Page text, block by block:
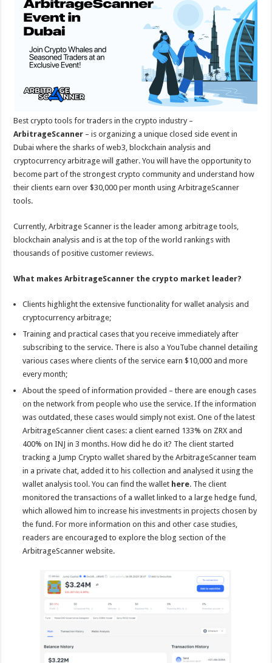
sA
p
p
b
o
o
k
er es e
Best crypto tools for traders in the crypto industry –
ArbitrageScanner – is organizing a unique closed side event in
Dubai where the sharks of web3, blockchain analysis and
cryptocurrency arbitrage will gather. You will have the opportunity to
become part of the strongest crypto community and understand how
their clients earn over $30,000 per month using ArbitrageScanner
tools.
Currently, Arbitrage Scanner is the leader among arbitrage tools,
blockchain analysis and is at the top of the world rankings with
thousands of positive customer reviews.
What makes ArbitrageScanner the crypto market leader?
Clients highlight the extensive functionality for wallet analysis and
cryptocurrency arbitrage;
Training and practical cases that you receive immediately after
subscribing to the service. There is also a YouTube channel detailing
various cases where clients of the service earn $10,000 and more
every month;
About the speed of information provided – there are enough cases
on the network from people who use the service. If the information
was outdated, these cases would simply not exist. One of the latest
ArbitrageScanner client cases: a client earned 133% on ZRX and
400% on INJ in 3 months. How did he do it? The client started
tracking a Jump Crypto wallet shared by the ArbitrageScanner team
in a private chat, added it to his collection and analysed it using the
wallet analysis tool. You can find the wallet here. The client
monitored the transactions of a wallet linked to a large hedge fund,
which allowed him to increase his investments in projects chosen by
the fund. For more information on this and other case studies,
readers are encouraged to explore the blog section of the
ArbitrageScanner website.